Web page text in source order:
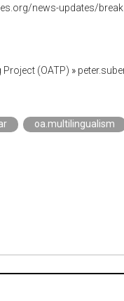
news-updates/
(OATP) »
oa.multilingualism